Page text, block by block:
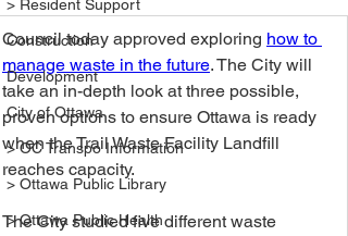
> Resident Support
Construction
Development
City of Ottawa
> OC Transpo Information
> Ottawa Public Library
> Ottawa Public Health
Council today approved exploring how to
manage waste in the future. The City will
take an in-depth look at three possible,
proven options to ensure Ottawa is ready
when the Trail Waste Facility Landfill
reaches capacity.
The City studied five different waste